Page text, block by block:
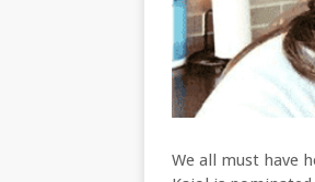
We all must have